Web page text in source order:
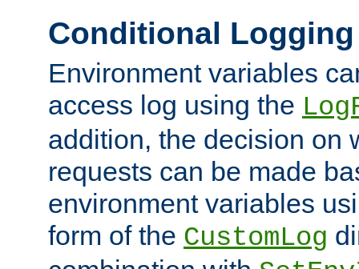
Conditional Logging
Environment variables
access log using the
addition, the decision on
requests can be made
environment variables
form of the CustomLog